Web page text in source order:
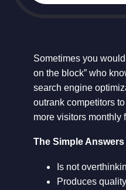
Sometimes you
on the block” who
search engine
outrank competitors
more visitors monthly
The Simple Answers
Is not
Produces